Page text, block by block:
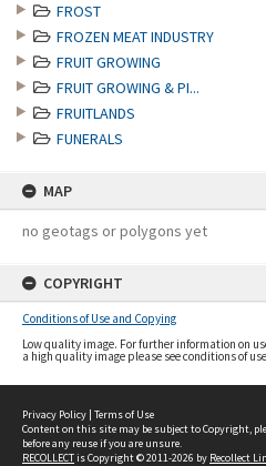
FROST
FROZEN MEAT INDUSTRY
FRUIT GROWING
FRUIT GROWING & PI...
FRUITLANDS
FUNERALS
MAP
no geotags or polygons yet
COPYRIGHT
Conditions of Use and Copying
Low quality image. For further information on
a high quality image please see conditions of
Privacy Policy | Terms of Use
Content on this site may be subject to Copyright,
before any reuse if you are unsure.
RECOLLECTis Copyright © 2011-2026 by Recollect